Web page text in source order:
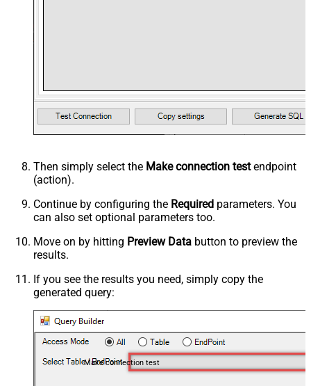
Then simply select the Make connection testendpoint
(action).
Continue by configuring the Required parameters. You
can also set optional parameters too.
Move on by hitting Preview Data button to preview the
results.
If you see the results you need, simply copy the
generated query:
Make connection test